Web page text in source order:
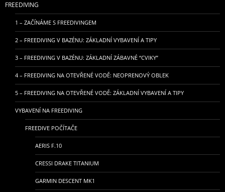
FREEDIVING
1 – ZAČÍNÁME S FREEDIVINGEM
2 – FREEDIVING V BAZÉNU: ZÁKLADNÍ VYBAVENÍ A TIPY
3 – FREEDIVING V BAZÉNU: ZÁKLADNÍ ZÁBAVNÉ “CVIKY”
4 – FREEDIVING NA OTEVŘENÉ VODĚ: NEOPRENOVÝ OBLEK
5 – FREEDIVING NA OTEVŘENÉ VODĚ: ZÁKLADNÍ VYBAVENÍ A TIPY
VYBAVENÍ NA FREEDIVING
FREEDIVE POČÍTAČE
AERIS F.10
CRESSI DRAKE TITANIUM
GARMIN DESCENT MK1